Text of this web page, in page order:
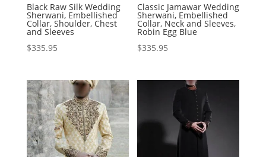
Black Raw Silk Wedding
Sherwani, Embellished
Collar, Shoulder, Chest
and Sleeves
$335.95
Classic Jamawar Wedding
Sherwani, Embellished
Collar, Neck and Sleeves,
Robin Egg Blue
$335.95